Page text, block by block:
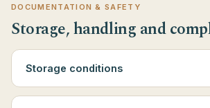
DOCUMENTATION & SAFETY
Storage, handling and
Storage conditions